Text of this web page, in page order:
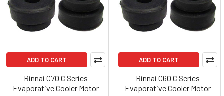
ADD TO CART
Rinnai C70 C Series
Evaporative Cooler Motor
ADD TO CART
Rinnai C60 C Series
Evaporative Cooler Motor